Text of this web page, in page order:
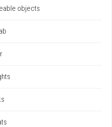
objects